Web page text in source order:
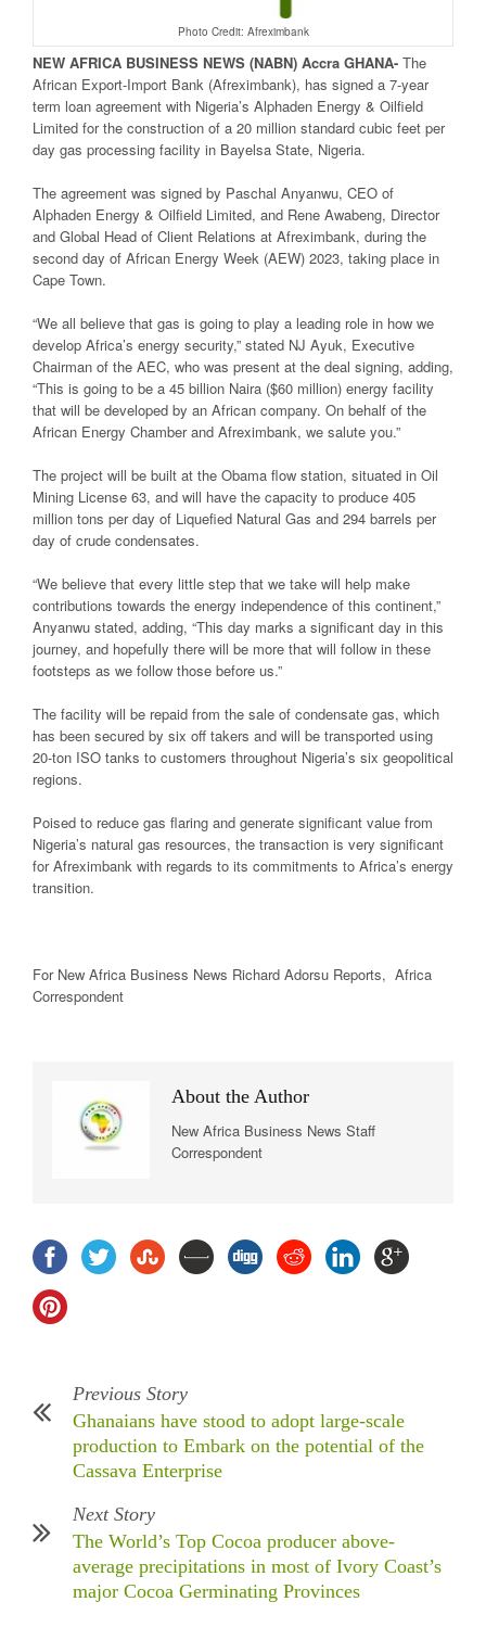
Photo Credit: Afreximbank
NEW AFRICA BUSINESS NEWS (NABN) Accra GHANA- The
African Export-Import Bank (Afreximbank), has signed a 7-year
term loan agreement with Nigeria’s Alphaden Energy & Oilfield
Limited for the construction of a 20 million standard cubic feet per
day gas processing facility in Bayelsa State, Nigeria.
The agreement was signed by Paschal Anyanwu, CEO of
Alphaden Energy & Oilfield Limited, and Rene Awabeng, Director
and Global Head of Client Relations at Afreximbank, during the
second day of African Energy Week (AEW) 2023, taking place in
Cape Town.
“We all believe that gas is going to play a leading role in how we
develop Africa’s energy security,” stated NJ Ayuk, Executive
Chairman of the AEC, who was present at the deal signing, adding,
“This is going to be a 45 billion Naira ($60 million) energy facility
that will be developed by an African company. On behalf of the
African Energy Chamber and Afreximbank, we salute you.”
The project will be built at the Obama flow station, situated in Oil
Mining License 63, and will have the capacity to produce 405
million tons per day of Liquefied Natural Gas and 294 barrels per
day of crude condensates.
“We believe that every little step that we take will help make
contributions towards the energy independence of this continent,”
Anyanwu stated, adding, “This day marks a significant day in this
journey, and hopefully there will be more that will follow in these
footsteps as we follow those before us.”
The facility will be repaid from the sale of condensate gas, which
has been secured by six off takers and will be transported using
20-ton ISO tanks to customers throughout Nigeria’s six geopolitical
regions.
Poised to reduce gas flaring and generate significant value from
Nigeria’s natural gas resources, the transaction is very significant
for Afreximbank with regards to its commitments to Africa’s energy
transition.
For New Africa Business News Richard Adorsu Reports, Africa
Correspondent
About the Author
New Africa Business News Staff
Correspondent
Previous Story
Ghanaians have stood to adopt large-scale
production to Embark on the potential of the
Cassava Enterprise
Next Story
The World’s Top Cocoa producer above-
average precipitations in most of Ivory Coast’s
major Cocoa Germinating Provinces